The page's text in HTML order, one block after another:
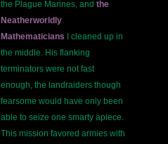
the Plague Marines, and the
Neatherworldly
Mathematicians I cleaned up in
the middle. His flanking
terminators were not fast
enough, the landraiders though
fearsome would have only been
able to seize one smarty apiece.
This mission favored armies with